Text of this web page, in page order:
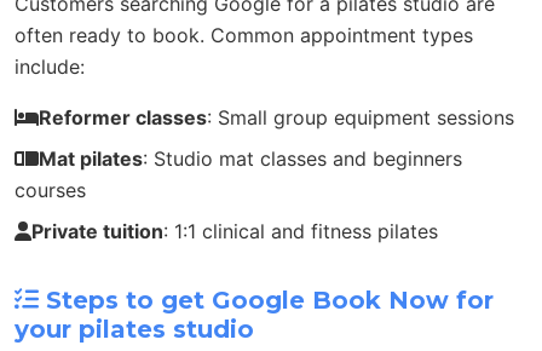
often ready to book. Common appointment types
include:
Reformer classes: Small group equipment sessions
Mat pilates: Studio mat classes and beginners
courses
Private tuition: 1:1 clinical and fitness pilates
Steps to get Google Book Now for
your pilates studio